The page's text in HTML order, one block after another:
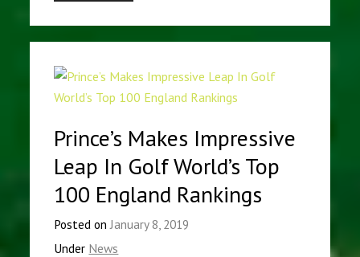
Prince’s Makes Impressive
Leap In Golf World’s Top
100 England Rankings
Posted onJanuary 8, 2019
Under News